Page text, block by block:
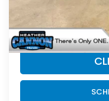
Final Price